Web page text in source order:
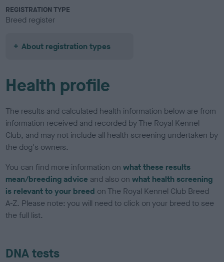
REGISTRATION TYPE
Breed register
About registration types
Health profile
The results and calculated health information below are from
information received and recorded by The Royal Kennel
Club, and may not include all health screening undertaken by
the dog's owners.
You can find more information onwhat these results
mean/breeding advice and also onwhat health screening
is relevant to your breed on The Royal Kennel Club Breed
A-Z. Please note: you will need to click on your breed to see
the full list.
DNA tests